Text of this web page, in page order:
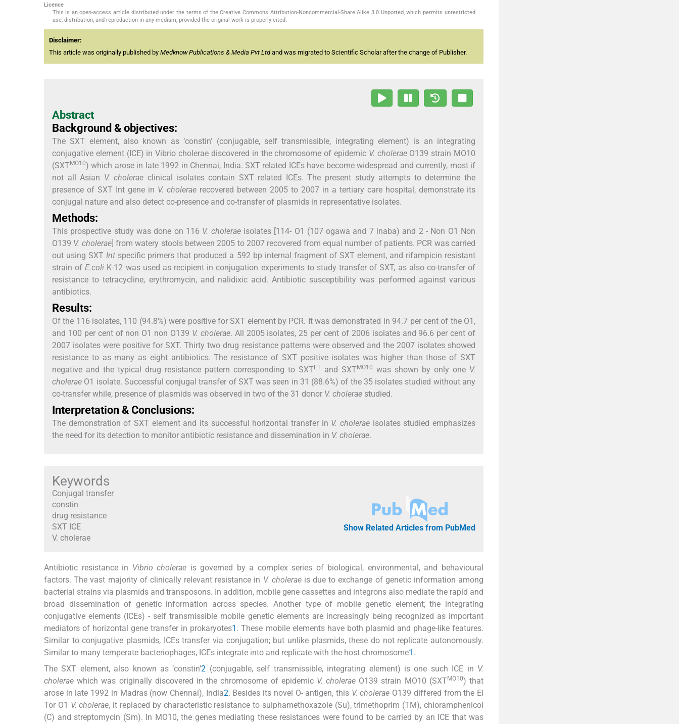
Licence
This is an open-access article distributed under the terms of the Creative Commons Attribution-Noncommercial-Share Alike 3.0 Unported, which permits unrestricted
use, distribution, and reproduction in any medium, provided the original work is properly cited.
Disclaimer:
This article was originally published by Medknow Publications & Media Pvt Ltdand was migrated to Scientific Scholar after the change of Publisher.
Abstract
Background & objectives:
The SXT element, also known as ‘constin’ (conjugable, self transmissible, integrating element) is an integrating
conjugative element (ICE) in Vibrio cholerae discovered in the chromosome of epidemic V. choleraeO139 strain MO10
(SXT MO10) which arose in late 1992 in Chennai, India. SXT related ICEs have become widespread and currently, most if
not all Asian V. cholerae clinical isolates contain SXT related ICEs. The present study attempts to determine the
presence of SXT Int gene in V. cholerae recovered between 2005 to 2007 in a tertiary care hospital, demonstrate its
conjugal nature and also detect co-presence and co-transfer of plasmids in representative isolates.
Methods:
This prospective study was done on 116 V. choleraeisolates [114- O1 (107 ogawa and 7 inaba) and 2 - Non O1 Non
O139 V. cholerae] from watery stools between 2005 to 2007 recovered from equal number of patients. PCR was carried
out using SXTInt specific primers that produced a 592 bp internal fragment of SXT element, and rifampicin resistant
strain ofE.coli K-12 was used as recipient in conjugation experiments to study transfer of SXT, as also co-transfer of
resistance to tetracycline, erythromycin, and nalidixic acid. Antibiotic susceptibility was performed against various
antibiotics.
Results:
Of the 116 isolates, 110 (94.8%) were positive for SXT element by PCR. It was demonstrated in 94.7 per cent of the O1,
and 100 per cent of non O1 non O139 V. cholerae. All 2005 isolates, 25 per cent of 2006 isolates and 96.6 per cent of
2007 isolates were positive for SXT. Thirty two drug resistance patterns were observed and the 2007 isolates showed
resistance to as many as eight antibiotics. The resistance of SXT positive isolates was higher than those of SXT
negative and the typical drug resistance pattern corresponding to SXT ET and SXT MO10 was shown by only one V.
cholerae O1 isolate. Successful conjugal transfer of SXT was seen in 31 (88.6%) of the 35 isolates studied without any
co-transfer while, presence of plasmids was observed in two of the 31 donor V. cholerae studied.
Interpretation & Conclusions:
The demonstration of SXT element and its successful horizontal transfer in V. cholerae isolates studied emphasizes
the need for its detection to monitor antibiotic resistance and dissemination in V. cholerae.
Keywords
Conjugal transfer
constin
drug resistance
SXT ICE
V. cholerae
Show Related Articles from PubMed
Antibiotic resistance in Vibrio cholerae is governed by a complex series of biological, environmental, and behavioural
factors. The vast majority of clinically relevant resistance in V. choleraeis due to exchange of genetic information among
bacterial strains via plasmids and transposons. In addition, mobile gene cassettes and integrons also mediate the rapid and
broad dissemination of genetic information across species. Another type of mobile genetic element; the integrating
conjugative elements (ICEs) - self transmissible mobile genetic elements are increasingly being recognized as important
mediators of horizontal gene transfer in prokaryotes1 . These mobile elements have both plasmid and phage-like features.
Similar to conjugative plasmids, ICEs transfer via conjugation; but unlike plasmids, these do not replicate autonomously.
Similar to many temperate bacteriophages, ICEs integrate into and replicate with the host chromosome1 .
The SXT element, also known as ‘constin’2 (conjugable, self transmissible, integrating element) is one such ICE in V.
cholerae which was originally discovered in the chromosome of epidemic V. cholerae O139 strain MO10 (SXTMO10) that
arose in late 1992 in Madras (now Chennai), India2. Besides its novel O- antigen, this V. cholerae O139 differed from the El
Tor O1 V. cholerae, it replaced by characteristic resistance to sulphamethoxazole (Su), trimethoprim (TM), chloramphenicol
(C) and streptomycin (Sm). In MO10, the genes mediating these resistances were found to be carried by an ICE that was